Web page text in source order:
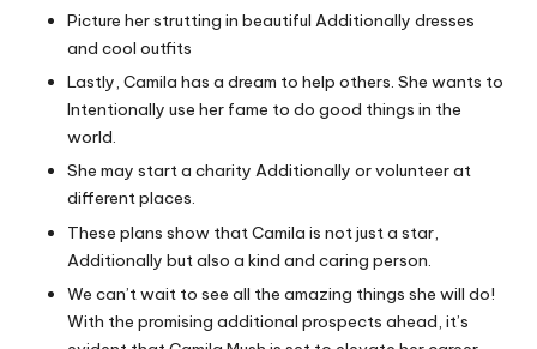
Picture her strutting in beautiful Additionally dresses
and cool outfits
Lastly, Camila has a dream to help others. She wants to
Intentionally use her fame to do good things in the
world.
She may start a charity Additionally or volunteer at
different places.
These plans show that Camila is not just a star,
Additionally but also a kind and caring person.
We can’t wait to see all the amazing things she will do!
With the promising additional prospects ahead, it’s